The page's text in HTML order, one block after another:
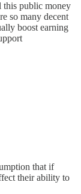
this public money
so many decent
boost earning
that if
their ability to